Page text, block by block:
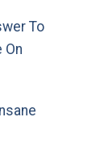
To
On